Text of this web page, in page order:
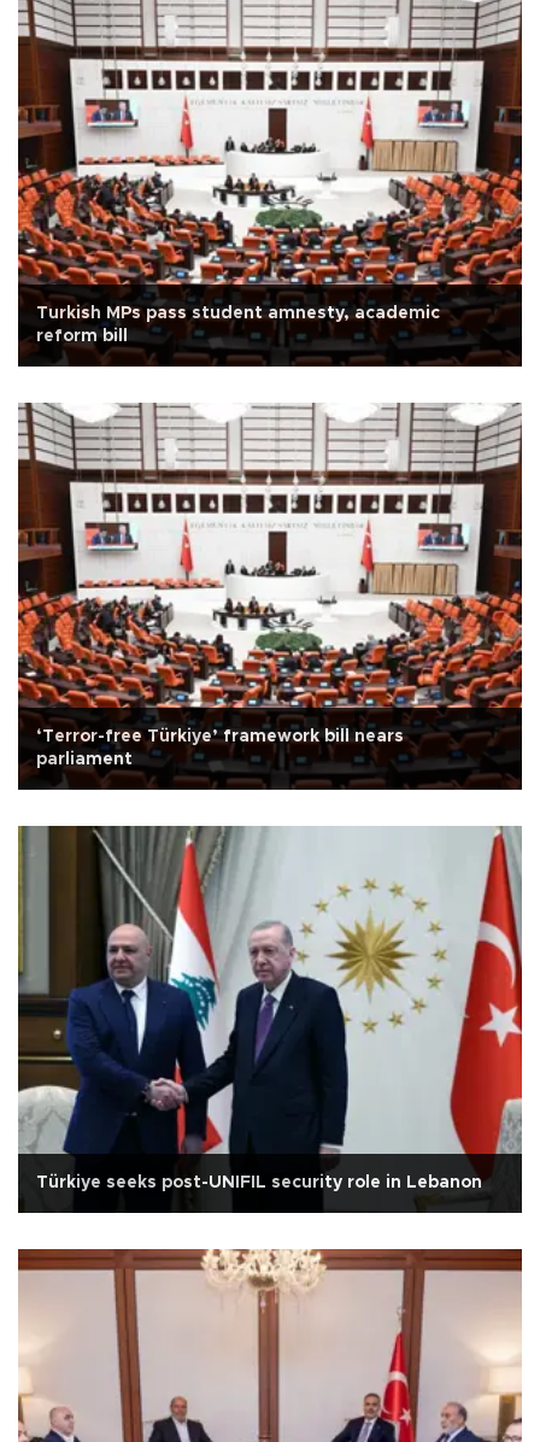
Turkish MPs pass student amnesty, academic
reform bill
‘Terror-free Türkiye’ framework bill nears
parliament
Türkiye seeks post-UNIFIL security role in Lebanon